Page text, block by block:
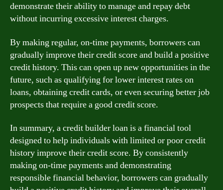
demonstrate their ability to manage and repay debt
without incurring excessive interest charges.
By making regular, on-time payments, borrowers can
gradually improve their credit score and build a positive
credit history. This can open up new opportunities in the
future, such as qualifying for lower interest rates on
loans, obtaining credit cards, or even securing better job
prospects that require a good credit score.
In summary, a credit builder loan is a financial tool
designed to help individuals with limited or poor credit
history improve their credit score. By consistently
making on-time payments and demonstrating
responsible financial behavior, borrowers can gradually